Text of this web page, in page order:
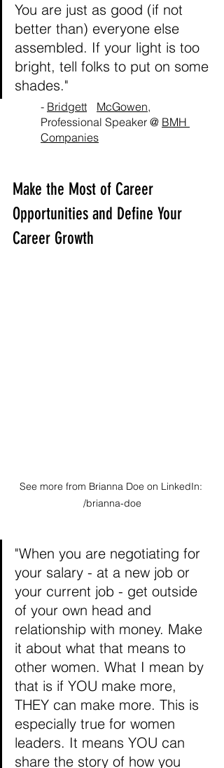
You are just as good (if not
better than) everyone else
assembled. If your light is too
bright, tell folks to put on some
shades."
- Bridgett	McGowen,
Professional Speaker @ BMH
Make the Most of Career
Opportunities and Define Your
Career Growth
See more from Brianna Doe on LinkedIn:
/brianna-doe
"When you are negotiating for
your salary - at a new job or
your current job - get outside
of your own head and
relationship with money. Make
it about what that means to
other women. What I mean by
that is if YOU make more,
THEY can make more. This is
especially true for women
leaders. It means YOU can
share the story of how you